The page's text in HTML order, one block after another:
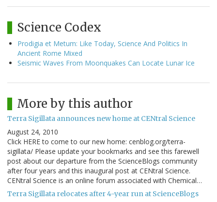
Science Codex
Prodigia et Metum: Like Today, Science And Politics In
Ancient Rome Mixed
Seismic Waves From Moonquakes Can Locate Lunar Ice
More by this author
Terra Sigillata announces new home at CENtral Science
August 24, 2010
Click HERE to come to our new home: cenblog.org/terra-
sigillata/ Please update your bookmarks and see this farewell
post about our departure from the ScienceBlogs community
after four years and this inaugural post at CENtral Science.
CENtral Science is an online forum associated with Chemical…
Terra Sigillata relocates after 4-year run at ScienceBlogs